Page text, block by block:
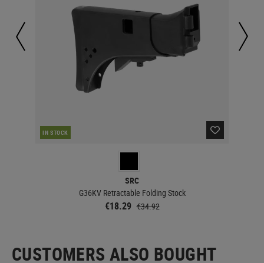
IN STOCK
SRC
G36KV Retractable Folding Stock
€18.29 €34.92
CUSTOMERS ALSO BOUGHT